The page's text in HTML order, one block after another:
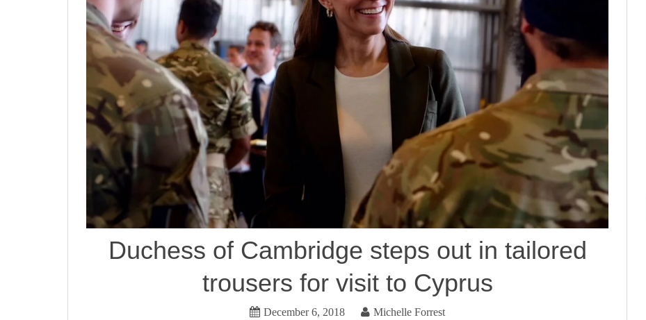
Duchess of Cambridge steps out in tailored
trousers for visit to Cyprus
December 6, 2018 Michelle Forrest